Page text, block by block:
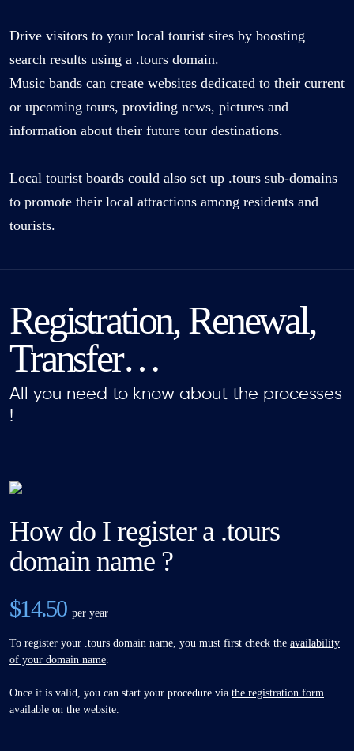
Drive visitors to your local tourist sites by boosting
search results using a .tours domain.
Music bands can create websites dedicated to their current
or upcoming tours, providing news, pictures and
information about their future tour destinations.
Local tourist boards could also set up .tours sub-domains
to promote their local attractions among residents and
tourists.
Registration, Renewal,
Transfer…
All you need to know about the processes
!
How do I register a .tours
domain name ?
$14.50per year
To register your .tours domain name, you must first check the availability
of your domain name.
Once it is valid, you can start your procedure via the registration form
available on the website.